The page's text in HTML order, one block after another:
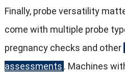
Finally, probe versatility
come with multiple probe
pregnancy checks and other
assessments . Machines